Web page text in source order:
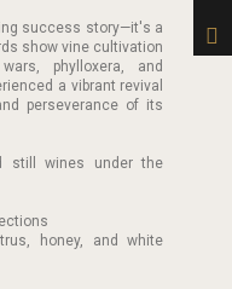
success story—it's a
show vine cultivation
phylloxera, and
a vibrant revival
perseverance of its
still wines under the
honey, and white